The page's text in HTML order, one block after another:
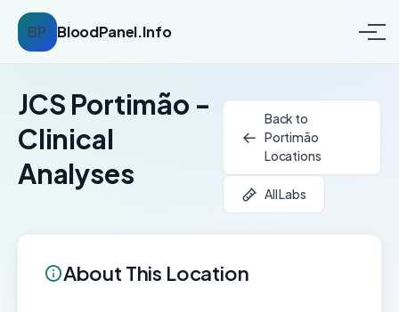
BP BloodPanel.Info
JCS Portimão -
Clinical
Analyses
Back to
Portimão
Locations
All Labs
About This Location